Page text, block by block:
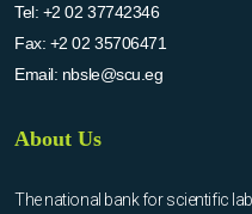
Tel: +2 02 37742346
Fax: +2 02 35706471
Email: nbsle@scu.eg
About Us
The national bank for scientific